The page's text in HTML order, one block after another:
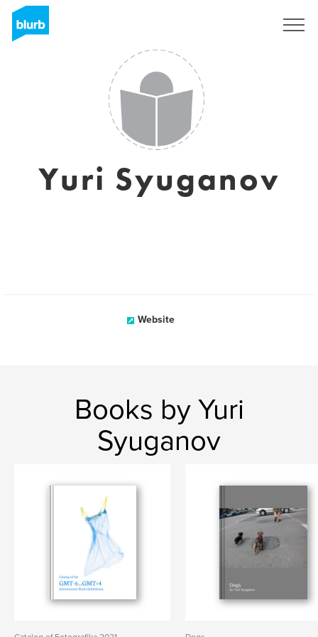
Yuri Syuganov
Website
Books by Yuri
Syuganov